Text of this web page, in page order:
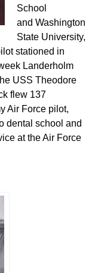
School
and Washington
State University,
stationed in
Landerholm
USS Theodore
flew 137
Air Force pilot,
dental school and
at the Air Force